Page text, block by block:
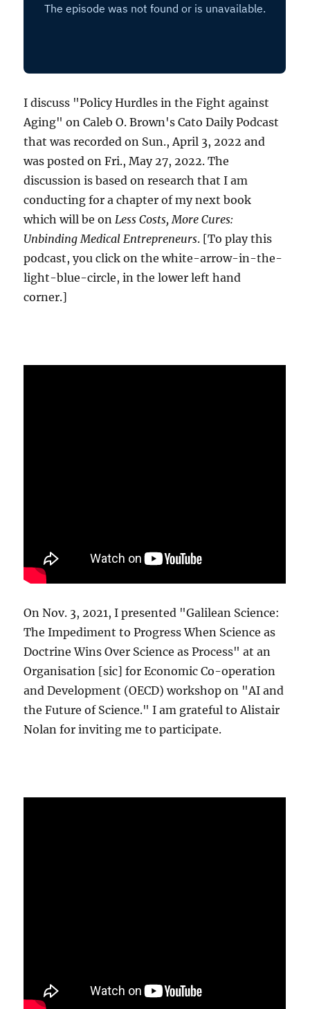
I discuss "Policy Hurdles in the Fight against
Aging" on Caleb O. Brown's Cato Daily Podcast
that was recorded on Sun., April 3, 2022 and
was posted on Fri., May 27, 2022. The
discussion is based on research that I am
conducting for a chapter of my next book
which will be onLess Costs, More Cures:
Unbinding Medical Entrepreneurs. [To play this
podcast, you click on the white-arrow-in-the-
light-blue-circle, in the lower left hand
corner.]
On Nov. 3, 2021, I presented "Galilean Science:
The Impediment to Progress When Science as
Doctrine Wins Over Science as Process" at an
Organisation [sic] for Economic Co-operation
and Development (OECD) workshop on "AI and
the Future of Science." I am grateful to Alistair
Nolan for inviting me to participate.